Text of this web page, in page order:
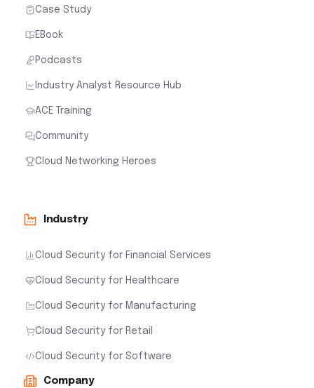
Case Study
EBook
Podcasts
Industry Analyst Resource Hub
ACE Training
Community
Cloud Networking Heroes
Industry
Cloud Security for Financial Services
Cloud Security for Healthcare
Cloud Security for Manufacturing
Cloud Security for Retail
Cloud Security for Software
Company